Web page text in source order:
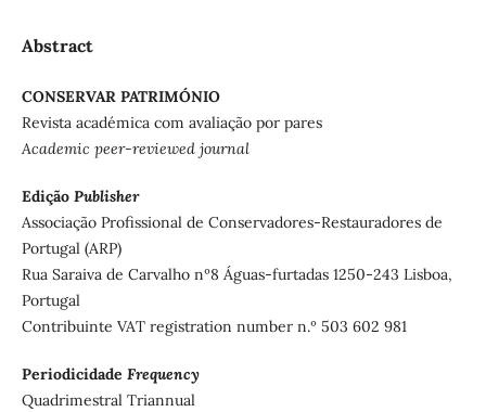
Abstract
CONSERVAR PATRIMÓNIO
Revista académica com avaliação por pares
Academic peer-reviewed journal
Edição Publisher
Associação Profissional de Conservadores-Restauradores de
Portugal (ARP)
Rua Saraiva de Carvalho nº8 Águas-furtadas 1250-243 Lisboa,
Portugal
Contribuinte VAT registration number n.º 503 602 981
Periodicidade Frequency
Quadrimestral Triannual